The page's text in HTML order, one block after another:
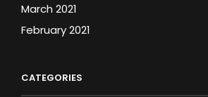
March 2021
February 2021
CATEGORIES